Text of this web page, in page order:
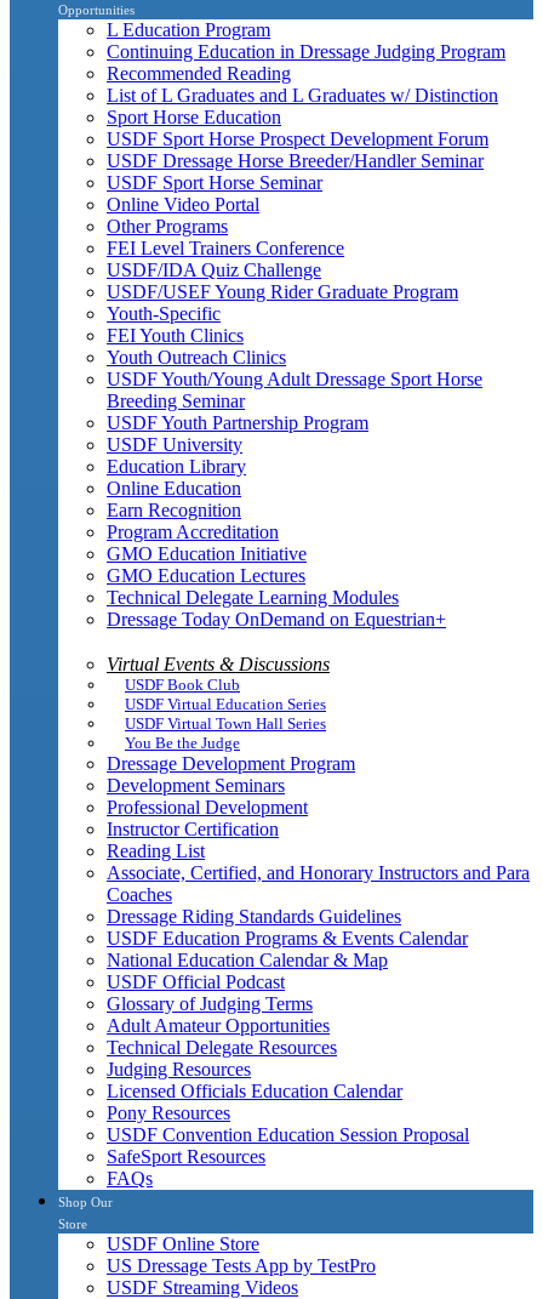
Opportunities
L Education Program
Continuing Education in Dressage Judging Program
Recommended Reading
List of L Graduates and L Graduates w/ Distinction
Sport Horse Education
USDF Sport Horse Prospect Development Forum
USDF Dressage Horse Breeder/Handler Seminar
USDF Sport Horse Seminar
Online Video Portal
Other Programs
FEI Level Trainers Conference
USDF/IDA Quiz Challenge
USDF/USEF Young Rider Graduate Program
Youth-Specific
FEI Youth Clinics
Youth Outreach Clinics
USDF Youth/Young Adult Dressage Sport Horse
Breeding Seminar
USDF Youth Partnership Program
USDF University
Education Library
Online Education
Earn Recognition
Program Accreditation
GMO Education Initiative
GMO Education Lectures
Technical Delegate Learning Modules
Dressage Today OnDemand on Equestrian+
Virtual Events & Discussions
USDF Book Club
USDF Virtual Education Series
USDF Virtual Town Hall Series
You Be the Judge
Dressage Development Program
Development Seminars
Professional Development
Instructor Certification
Reading List
Associate, Certified, and Honorary Instructors and Para
Coaches
Dressage Riding Standards Guidelines
USDF Education Programs & Events Calendar
National Education Calendar & Map
USDF Official Podcast
Glossary of Judging Terms
Adult Amateur Opportunities
Technical Delegate Resources
Judging Resources
Licensed Officials Education Calendar
Pony Resources
USDF Convention Education Session Proposal
SafeSport Resources
FAQs
Shop Our
Store
USDF Online Store
US Dressage Tests App by TestPro
USDF Streaming Videos